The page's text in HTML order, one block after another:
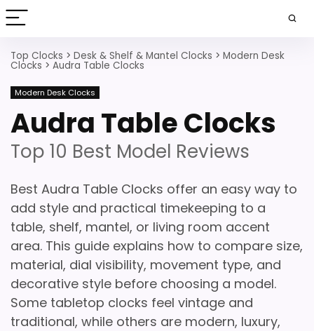
Top Clocks > Desk & Shelf & Mantel Clocks > Modern Desk
Clocks > Audra Table Clocks
Modern Desk Clocks
Audra Table Clocks
Top 10 Best Model Reviews
Best Audra Table Clocks offer an easy way to
add style and practical timekeeping to a
table, shelf, mantel, or living room accent
area. This guide explains how to compare size,
material, dial visibility, movement type, and
decorative style before choosing a model.
Some tabletop clocks feel vintage and
traditional, while others are modern, luxury,